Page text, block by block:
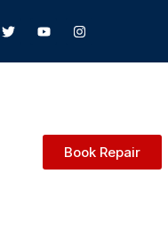
Book Repair